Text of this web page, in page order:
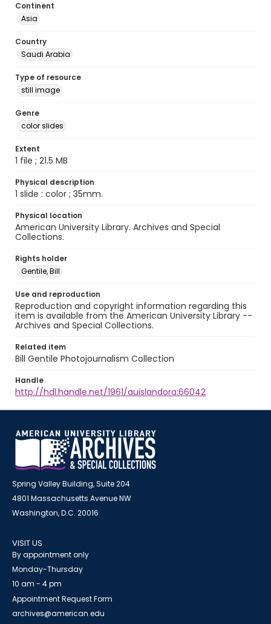
Continent
Asia
Country
Saudi Arabia
Type of resource
still image
Genre
color slides
Extent
1 file ; 21.5 MB
Physical description
1 slide : color ; 35mm.
Physical location
American University Library. Archives and Special
Collections.
Rights holder
Gentile, Bill
Use and reproduction
Reproduction and copyright information regarding this
item is available from the American University Library --
Archives and Special Collections.
Related item
Bill Gentile Photojournalism Collection
Handle
http://hdl.handle.net/1961/auislandora:66042
Spring Valley Building, Suite 204
4801 Massachusetts Avenue NW
Washington, D.C. 20016
VISIT US
By appointment only
Monday-Thursday
10 am - 4 pm
Appointment Request Form
archives@american.edu